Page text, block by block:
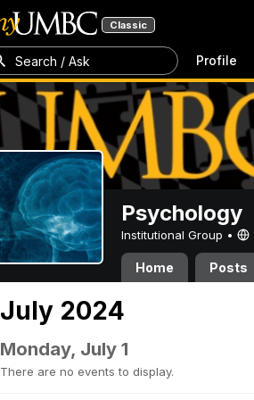
Classic
Search / Ask Profile
Psychology
Institutional Group •
Home Posts
July 2024
Monday, July 1
There are no events to display.